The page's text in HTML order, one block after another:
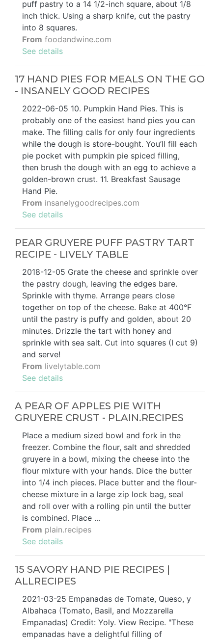
puff pastry to a 14 1/2-inch square, about 1/8
inch thick. Using a sharp knife, cut the pastry
into 8 squares.
From foodandwine.com
See details
17 HAND PIES FOR MEALS ON THE GO
- INSANELY GOOD RECIPES
2022-06-05 10. Pumpkin Hand Pies. This is
probably one of the easiest hand pies you can
make. The filling calls for only four ingredients
while the dough is store-bought. You’ll fill each
pie pocket with pumpkin pie spiced filling,
then brush the dough with an egg to achieve a
golden-brown crust. 11. Breakfast Sausage
Hand Pie.
From insanelygoodrecipes.com
See details
PEAR GRUYERE PUFF PASTRY TART
RECIPE - LIVELY TABLE
2018-12-05 Grate the cheese and sprinkle over
the pastry dough, leaving the edges bare.
Sprinkle with thyme. Arrange pears close
together on top of the cheese. Bake at 400°F
until the pastry is puffy and golden, about 20
minutes. Drizzle the tart with honey and
sprinkle with sea salt. Cut into squares (I cut 9)
and serve!
From livelytable.com
See details
A PEAR OF APPLES PIE WITH
GRUYERE CRUST - PLAIN.RECIPES
Place a medium sized bowl and fork in the
freezer. Combine the flour, salt and shredded
gruyere in a bowl, mixing the cheese into the
flour mixture with your hands. Dice the butter
into 1/4 inch pieces. Place butter and the flour-
cheese mixture in a large zip lock bag, seal
and roll over with a rolling pin until the butter
is combined. Place ...
From plain.recipes
See details
15 SAVORY HAND PIE RECIPES |
ALLRECIPES
2021-03-25 Empanadas de Tomate, Queso, y
Albahaca (Tomato, Basil, and Mozzarella
Empanadas) Credit: Yoly. View Recipe. "These
empanadas have a delightful filling of